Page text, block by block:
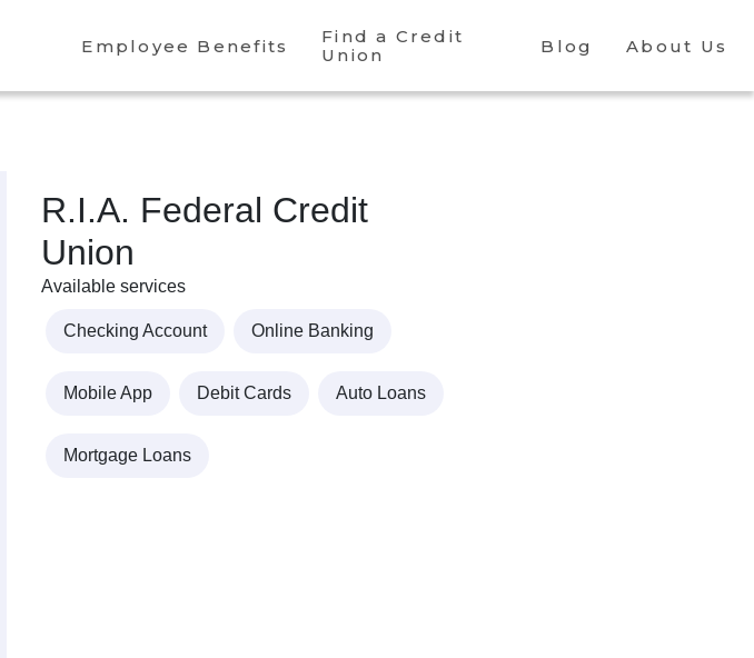
Employee Benefits
Find a Credit
Union
Blog About Us
R.I.A. Federal Credit
Union
Available services
Checking Account Online Banking
Mobile App Debit Cards Auto Loans
Mortgage Loans